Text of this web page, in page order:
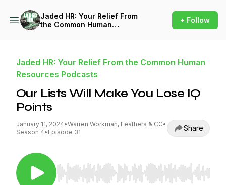
Jaded HR: Your Relief From
the Common Human
+ Follow
Jaded HR: Your Relief From the Common Human
Resources Podcasts
Our Lists Will Make You Lose IQ
Points
January 11, 2024•Warren Workman, Feathers & CC•
Season 4• Episode 31 Share
Use Left/Right to seek, Home/End to jump to